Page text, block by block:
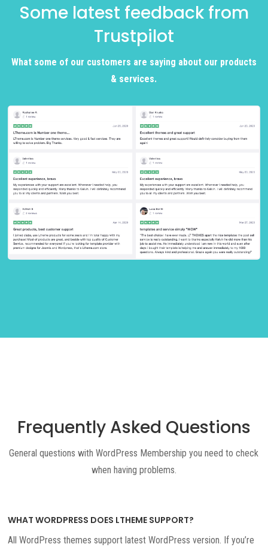
Some latest feedback from
Trustpilot
What some of our customers are saying about our products
& services.
Frequently Asked Questions
General questions with WordPress Membership you need to check
when having problems.
WHAT WORDPRESS DOES LTHEME SUPPORT?
All WordPress themes support latest WordPress version. If you’re